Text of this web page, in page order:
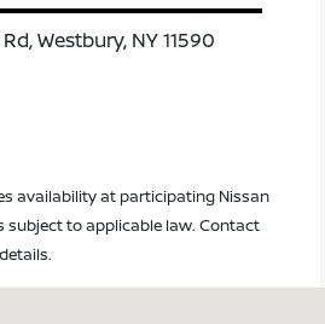
Westbury, NY 11590
availability at participating Nissan
subject to applicable law. Contact